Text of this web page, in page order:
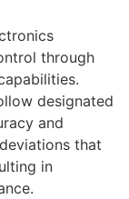
through
designated
and
that
in